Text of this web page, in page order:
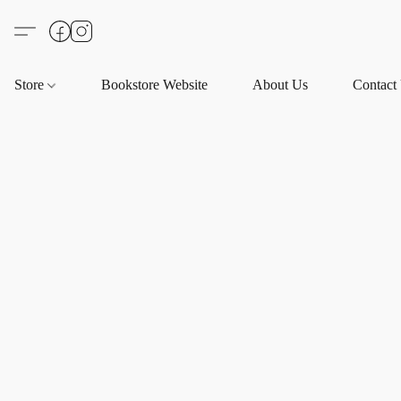
Store Bookstore Website About Us Contact